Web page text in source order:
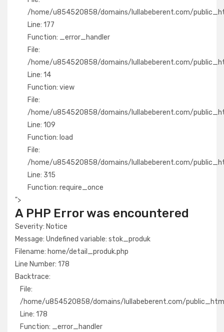
/home/u854520858/domains/lullabeberent.com/
Line: 177
Function: _error_handler
File:
/home/u854520858/domains/lullabeberent.com/
Line: 14
Function: view
File:
/home/u854520858/domains/lullabeberent.com/
Line: 109
Function: load
File:
/home/u854520858/domains/lullabeberent.com/
Line: 315
Function: require_once
">
A PHP Error was encountered
Severity: Notice
Message: Undefined variable: stok_produk
Filename: home/detail_produk.php
Line Number: 178
Backtrace:
File:
/home/u854520858/domains/lullabeberent.com/
Line: 178
Function: _error_handler